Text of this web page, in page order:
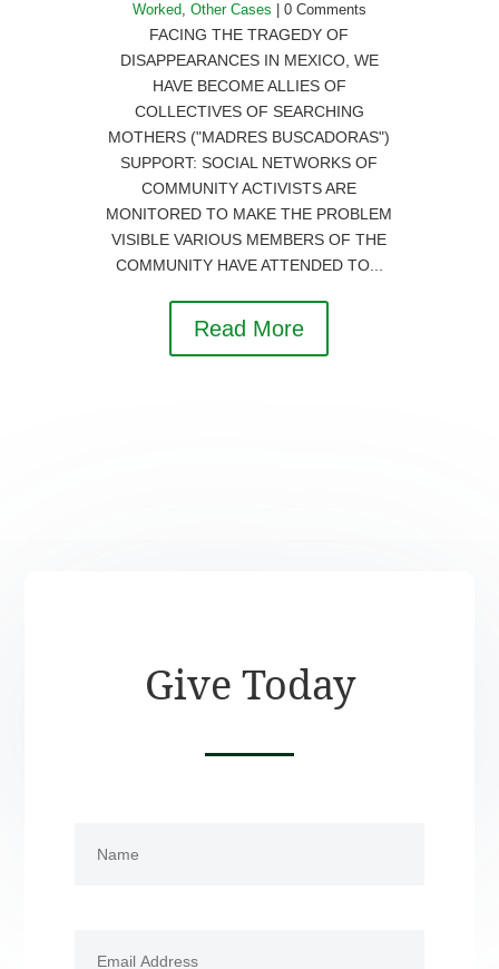
Worked, Other Cases | 0 Comments
FACING THE TRAGEDY OF
DISAPPEARANCES IN MEXICO, WE
HAVE BECOME ALLIES OF
COLLECTIVES OF SEARCHING
MOTHERS ("MADRES BUSCADORAS")
SUPPORT: SOCIAL NETWORKS OF
COMMUNITY ACTIVISTS ARE
MONITORED TO MAKE THE PROBLEM
VISIBLE VARIOUS MEMBERS OF THE
COMMUNITY HAVE ATTENDED TO...
Read More
Give Today